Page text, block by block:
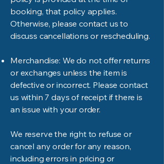
booking, that policy applies.
Otherwise, please contact us to
discuss cancellations or rescheduling.
Merchandise: We do not offer returns
or exchanges unless the item is
defective or incorrect. Please contact
us within 7 days of receipt if there is
an issue with your order.
We reserve the right to refuse or
cancel any order for any reason,
including errors in pricing or